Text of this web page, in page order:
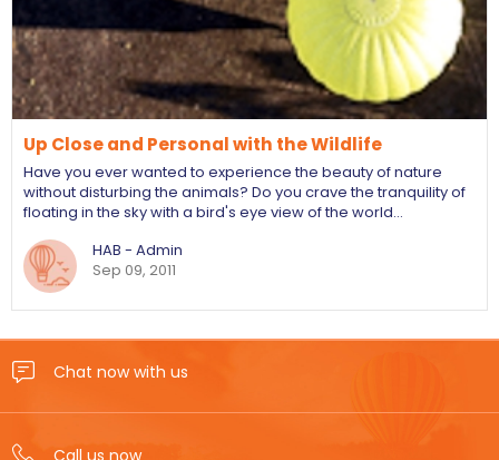
Up Close and Personal with the Wildlife
Have you ever wanted to experience the beauty of nature
without disturbing the animals? Do you crave the tranquility of
floating in the sky with a bird's eye view of the world…
HAB - Admin
Sep 09, 2011